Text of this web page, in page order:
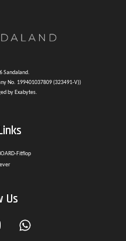
Sandaland.
No. 199401037809 (323491-V))
by Exabytes.
Fitflop
Us
Instagram